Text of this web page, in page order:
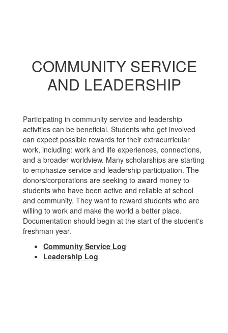
COMMUNITY SERVICE
AND LEADERSHIP
Participating in community service and leadership
activities can be beneficial. Students who get involved
can expect possible rewards for their extracurricular
work, including: work and life experiences, connections,
and a broader worldview. Many scholarships are starting
to emphasize service and leadership participation. The
donors/corporations are seeking to award money to
students who have been active and reliable at school
and community. They want to reward students who are
willing to work and make the world a better place.
Documentation should begin at the start of the student's
freshman year.
Community Service Log
Leadership Log